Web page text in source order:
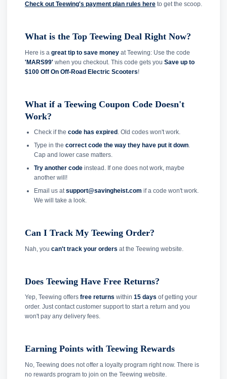
Check out Teewing's payment plan rules here to get the scoop.
What is the Top Teewing Deal Right Now?
Here is a great tip to save money at Teewing: Use the code
'MARS99' when you checkout. This code gets you Save up to
$100 Off On Off-Road Electric Scooters!
What if a Teewing Coupon Code Doesn't
Work?
Check if the code has expired . Old codes won't work.
Type in the correct code the way they have put it down.
Cap and lower case matters.
Try another codeinstead. If one does not work, maybe
another will!
Email us atsupport@savingheist.com if a code won't work.
We will take a look.
Can I Track My Teewing Order?
Nah, you can't track your orders at the Teewing website.
Does Teewing Have Free Returns?
Yep, Teewing offers free returns within 15 days of getting your
order. Just contact customer support to start a return and you
won't pay any delivery fees.
Earning Points with Teewing Rewards
No, Teewing does not offer a loyalty program right now. There is
no rewards program to join on the Teewing website.